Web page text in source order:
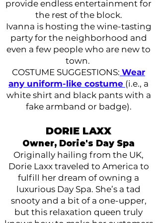
provide endless entertainment for
the rest of the block.
Ivanna is hosting the wine-tasting
party for the neighborhood and
even a few people who are new to
town.
COSTUME SUGGESTIONS: Wear
any uniform-like costume (i.e., a
white shirt and black pants with a
fake armband or badge).
DORIE LAXX
Owner, Dorie's Day Spa
Originally hailing from the UK,
Dorie Laxx traveled to America to
fulfill her dream of owning a
luxurious Day Spa. She’s a tad
snooty and a bit of a one-upper,
but this relaxation queen truly